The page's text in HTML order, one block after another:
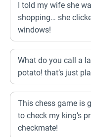
I told my wife she
shopping… she
windows!
What do you call a
potato! that’s just
This chess game is
to check my king’s
checkmate!